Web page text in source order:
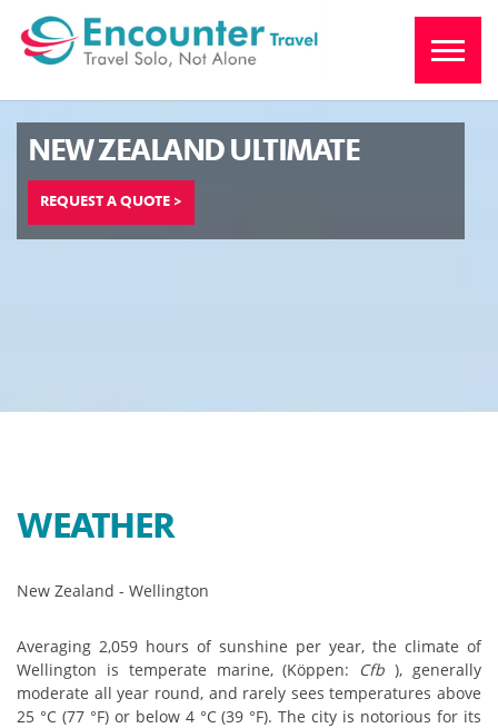
NEW ZEALAND ULTIMATE
REQUEST A QUOTE >
WEATHER
New Zealand - Wellington
Averaging 2,059 hours of sunshine per year, the climate of
Wellington is temperate marine, (Köppen: Cfb ), generally
moderate all year round, and rarely sees temperatures above
25 °C (77 °F) or below 4 °C (39 °F). The city is notorious for its